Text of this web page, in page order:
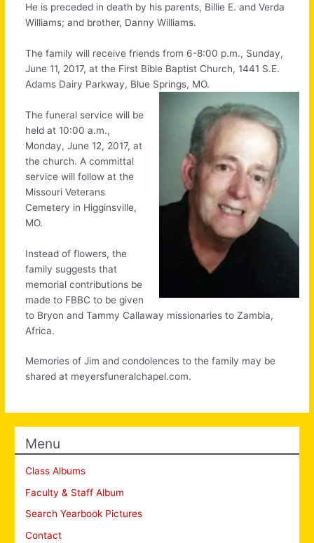
He is preceded in death by his parents, Billie E. and Verda
Williams; and brother, Danny Williams.
The family will receive friends from 6-8:00 p.m., Sunday,
June 11, 2017, at the First Bible Baptist Church, 1441 S.E.
Adams Dairy Parkway, Blue Springs, MO.
The funeral service will be
held at 10:00 a.m.,
Monday, June 12, 2017, at
the church. A committal
service will follow at the
Missouri Veterans
Cemetery in Higginsville,
MO.
Instead of flowers, the
family suggests that
memorial contributions be
made to FBBC to be given
to Bryon and Tammy Callaway missionaries to Zambia,
Africa.
Memories of Jim and condolences to the family may be
shared at meyersfuneralchapel.com.
Menu
Class Albums
Faculty & Staff Album
Search Yearbook Pictures
Contact